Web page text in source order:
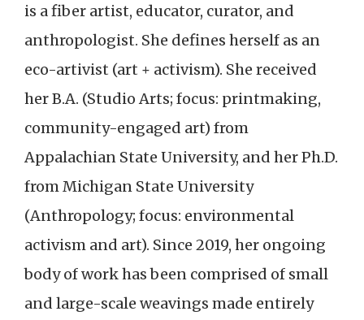
is a fiber artist, educator, curator, and
anthropologist. She defines herself as an
eco-artivist (art + activism). She received
her B.A. (Studio Arts; focus: printmaking,
community-engaged art) from
Appalachian State University, and her Ph.D.
from Michigan State University
(Anthropology; focus: environmental
activism and art). Since 2019, her ongoing
body of work has been comprised of small
and large-scale weavings made entirely